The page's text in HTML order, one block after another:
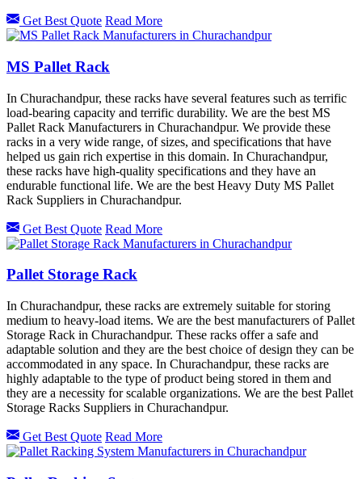
Get Best Quote Read More
MS Pallet Rack
In Churachandpur, these racks have several features such as terrific
load-bearing capacity and terrific durability. We are the best MS
Pallet Rack Manufacturers in Churachandpur. We provide these
racks in a very wide range, of sizes, and specifications that have
helped us gain rich expertise in this domain. In Churachandpur,
these racks have high-quality specifications and they have an
endurable functional life. We are the best Heavy Duty MS Pallet
Rack Suppliers in Churachandpur.
Get Best Quote Read More
Pallet Storage Rack
In Churachandpur, these racks are extremely suitable for storing
medium to heavy-load items. We are the best manufacturers of Pallet
Storage Rack in Churachandpur. These racks offer a safe and
adaptable solution and they are the best choice of design they can be
accommodated in any space. In Churachandpur, these racks are
highly adaptable to the type of product being stored in them and
they are a necessity for scalable organizations. We are the best Pallet
Storage Racks Suppliers in Churachandpur.
Get Best Quote Read More